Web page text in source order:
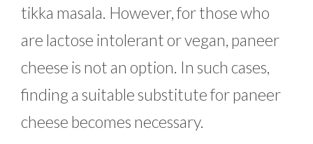
tikka masala. However, for those who
are lactose intolerant or vegan, paneer
cheese is not an option. In such cases,
finding a suitable substitute for paneer
cheese becomes necessary.